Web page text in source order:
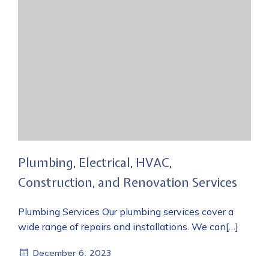
Plumbing, Electrical, HVAC,
Construction, and Renovation Services
Plumbing Services Our plumbing services cover a
wide range of repairs and installations. We can[…]
December 6, 2023